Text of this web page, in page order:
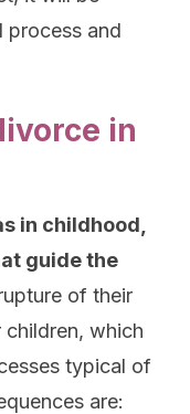
process and
in
in childhood,
guide the
of their
children, which
typical of
are: